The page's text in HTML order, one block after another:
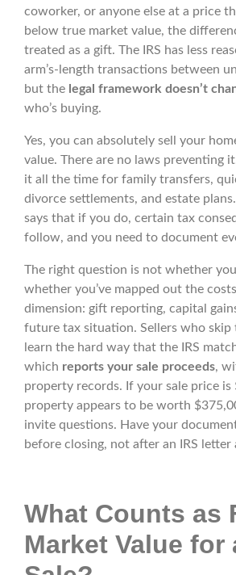
coworker, or anyone else at a price
below true market value, the
treated as a gift. The IRS has less
arm’s-length transactions between
but the legal framework doesn’t
who’s buying.
Yes, you can absolutely sell your
value. There are no laws preventing
it all the time for family transfers,
divorce settlements, and estate
says that if you do, certain tax
follow, and you need to document
The right question is not whether
whether you’ve mapped out the
dimension: gift reporting, capital
future tax situation. Sellers who skip
learn the hard way that the IRS
which reports your sale proceeds,
property records. If your sale price
property appears to be worth
invite questions. Have your
before closing, not after an IRS letter
What Counts as
Market Value for